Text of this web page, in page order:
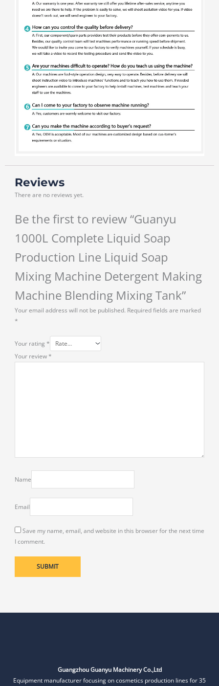
Reviews
There are no reviews yet.
Be the first to review “Guanyu
1000L Complete Liquid Soap
Production Line Liquid Soap
Mixing Machine Detergent Making
Machine Blending Mixing Tank”
Your email address will not be published. Required fields are marked
*
Your rating *
Your review*
Name
Email
Save my name, email, and website in this browser for the next time
I comment.
Guangzhou Guanyu Machinery Co.,Ltd
Equipment manufacturer focusing on cosmetics production lines for 35